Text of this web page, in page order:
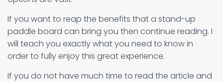
If you want to reap the benefits that a stand-up
paddle board can bring you then continue reading. I
will teach you exactly what you need to know in
order to fully enjoy this great experience.
If you do not have much time to read the article and